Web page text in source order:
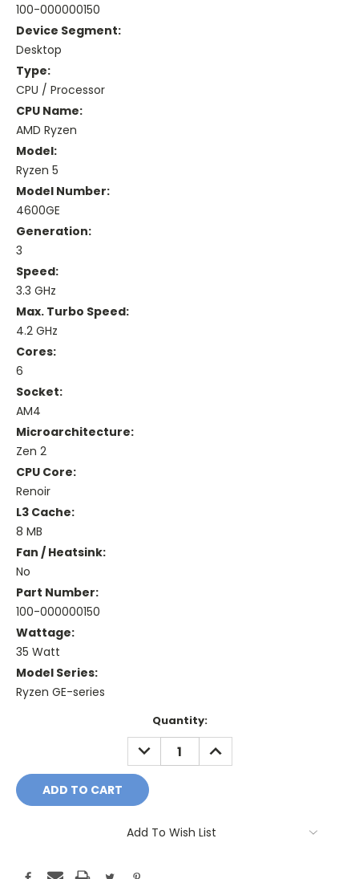
100-000000150
Device Segment:
Desktop
Type:
CPU / Processor
CPU Name:
AMD Ryzen
Model:
Ryzen 5
Model Number:
4600GE
Generation:
3
Speed:
3.3 GHz
Max. Turbo Speed:
4.2 GHz
Cores:
6
Socket:
AM4
Microarchitecture:
Zen 2
CPU Core:
Renoir
L3 Cache:
8 MB
Fan / Heatsink:
No
Part Number:
100-000000150
Wattage:
35 Watt
Model Series:
Ryzen GE-series
Quantity:
DECREASE
QUANTITY:
INCREASE
QUANTITY:
Add To Wish List